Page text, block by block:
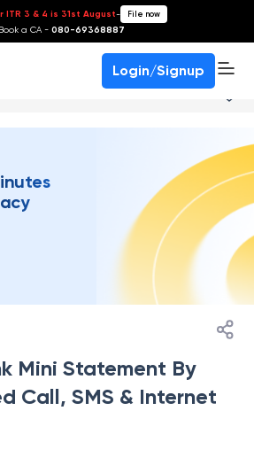
ITR 3 & 4 is 31st August- File now
a CA - 080-69368887
Login/Signup
Mini Statement By
Call, SMS & Internet